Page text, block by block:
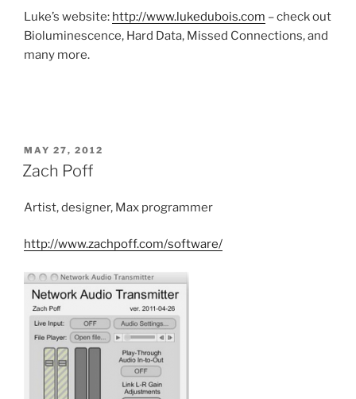
Luke’s website: http://www.lukedubois.com – check out
Bioluminescence, Hard Data, Missed Connections, and
many more.
POSTED
ON
MAY 27, 2012
Zach Poff
Artist, designer, Max programmer
http://www.zachpoff.com/software/